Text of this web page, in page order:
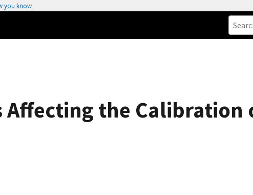
you know
the Calibration